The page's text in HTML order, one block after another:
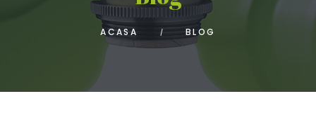
ACASA BLOG